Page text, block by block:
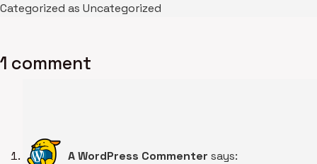
Categorized as Uncategorized
1 comment
A WordPress Commenter says: